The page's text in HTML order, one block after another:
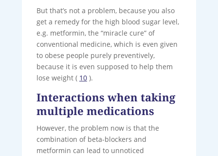
But that’s not a problem, because you also
get a remedy for the high blood sugar level,
e.g. metformin, the “miracle cure” of
conventional medicine, which is even given
to obese people purely preventively,
because it is even supposed to help them
lose weight ( 10).
Interactions when taking
multiple medications
However, the problem now is that the
combination of beta-blockers and
metformin can lead to unnoticed